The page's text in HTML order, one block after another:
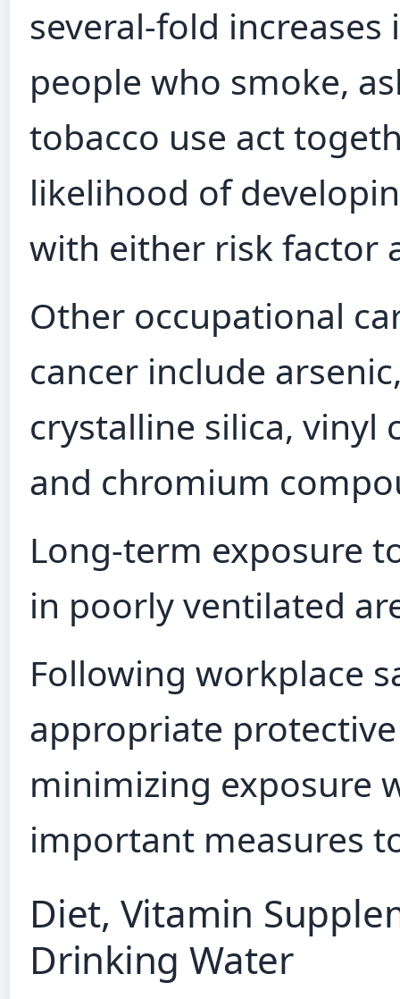
several‑fold
people who smoke,
tobacco use act
likelihood of
with either risk factor
Other occupational
cancer include
crystalline silica, vinyl
and chromium
Long-term exposure
in poorly ventilated
Following workplace
appropriate
minimizing exposure
important measures
Diet, Vitamin
Drinking Water